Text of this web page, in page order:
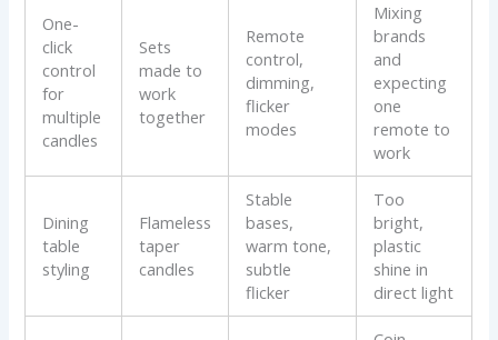
One-
click
control
for
multiple
candles
Sets
made to
work
together
Remote
control,
dimming,
flicker
modes
Mixing
brands
and
expecting
one
remote to
work
Dining
table
styling
Flameless
taper
candles
Stable
bases,
warm tone,
subtle
flicker
Too
bright,
plastic
shine in
direct light